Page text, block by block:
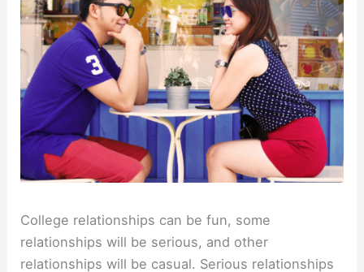
College relationships can be fun, some
relationships will be serious, and other
relationships will be casual. Serious relationships